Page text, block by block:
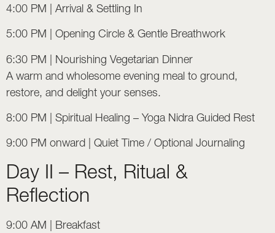
4:00 PM | Arrival & Settling In
5:00 PM | Opening Circle & Gentle Breathwork
6:30 PM | Nourishing Vegetarian Dinner
A warm and wholesome evening meal to ground,
restore, and delight your senses.
8:00 PM | Spiritual Healing – Yoga Nidra Guided Rest
9:00 PM onward | Quiet Time / Optional Journaling
Day II – Rest, Ritual &
Reflection
9:00 AM | Breakfast